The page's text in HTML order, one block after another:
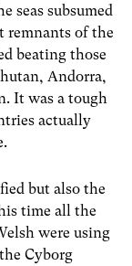
seas subsumed
remnants of the
beating those
Andorra,
It was a tough
actually
but also the
time all the
were using
Cyborg